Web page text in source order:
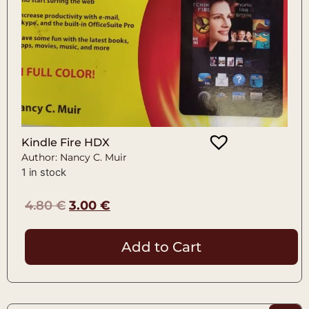
Kindle Fire HDX
Author: Nancy C. Muir
1 in stock
4.80€ 3.00 €
Add to Cart